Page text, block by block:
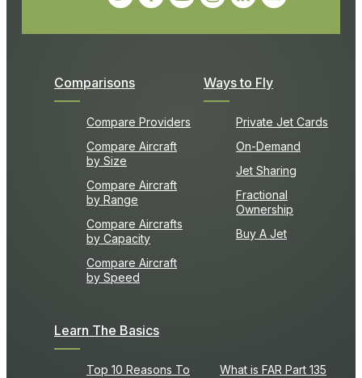
Comparisons
Compare Providers
Compare Aircraft
by Size
Compare Aircraft
by Range
Compare Aircrafts
by Capacity
Compare Aircraft
by Speed
Ways to Fly
Private Jet Cards
On-Demand
Jet Sharing
Fractional
Ownership
Buy A Jet
Learn The Basics
Top 10 Reasons To
What is FAR Part 135